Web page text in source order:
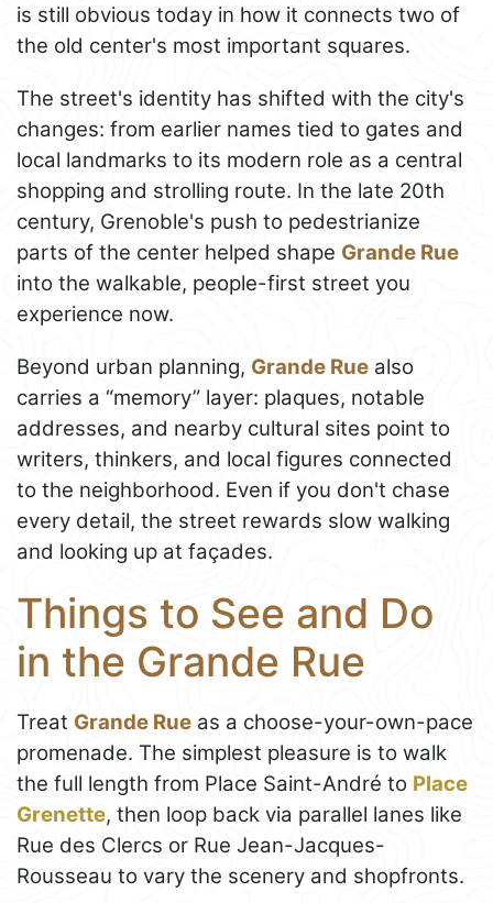
is still obvious today in how it connects two of
the old center's most important squares.
The street's identity has shifted with the city's
changes: from earlier names tied to gates and
local landmarks to its modern role as a central
shopping and strolling route. In the late 20th
century, Grenoble's push to pedestrianize
parts of the center helped shape Grande Rue
into the walkable, people-first street you
experience now.
Beyond urban planning, Grande Rue also
carries a “memory” layer: plaques, notable
addresses, and nearby cultural sites point to
writers, thinkers, and local figures connected
to the neighborhood. Even if you don't chase
every detail, the street rewards slow walking
and looking up at façades.
Things to See and Do
in the Grande Rue
Treat Grande Rue as a choose-your-own-pace
promenade. The simplest pleasure is to walk
the full length from Place Saint-André to Place
Grenette, then loop back via parallel lanes like
Rue des Clercs or Rue Jean-Jacques-
Rousseau to vary the scenery and shopfronts.